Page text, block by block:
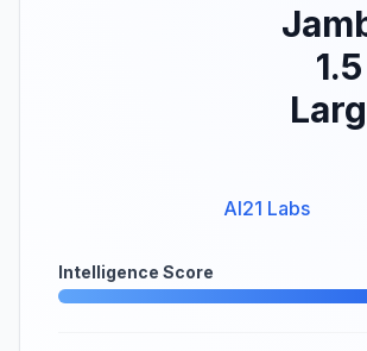
1.5
AI21 Labs
Intelligence Score